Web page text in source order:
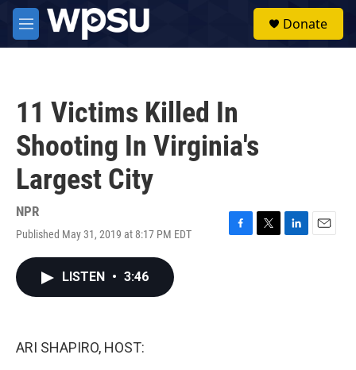
Skip to main content
M
e
Donate
11 Victims Killed In
Shooting In Virginia's
Largest City
NPR
Published May 31, 2019 at 8:17 PM EDT
F
T
L
E
LISTEN • 3:46
ARI SHAPIRO, HOST: